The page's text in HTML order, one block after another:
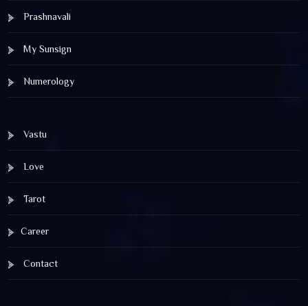
Prashnavali
My Sunsign
Numerology
Vastu
Love
Tarot
Career
Contact